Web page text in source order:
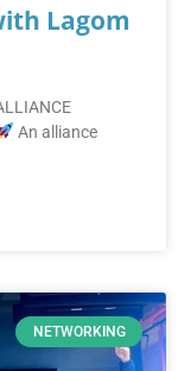
Lagom
An alliance
NETWORKING